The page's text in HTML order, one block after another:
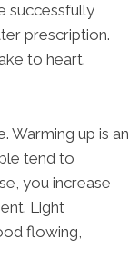
successfully
prescription.
to heart.
Warming up is an
tend to
you increase
Light
flowing,